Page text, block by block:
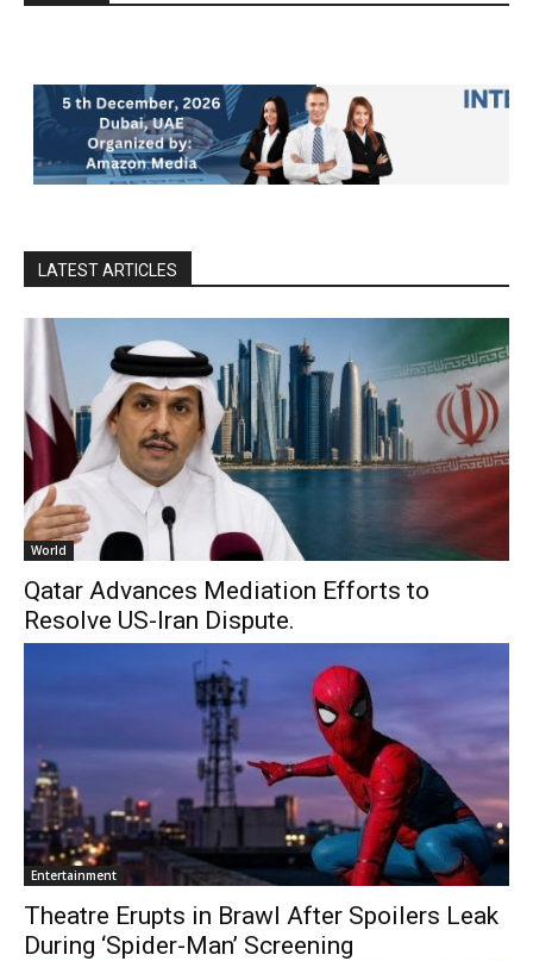
LATEST ARTICLES
World
Qatar Advances Mediation Efforts to
Resolve US-Iran Dispute.
Entertainment
Theatre Erupts in Brawl After Spoilers Leak
During ‘Spider-Man’ Screening